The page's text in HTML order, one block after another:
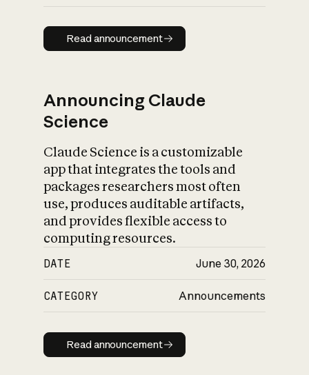
Read announcement
Read announcement
Announcing Claude
Science
Claude Science is a customizable
app that integrates the tools and
packages researchers most often
use, produces auditable artifacts,
and provides flexible access to
computing resources.
DATE June 30, 2026
CATEGORY Announcements
Read announcement
Read announcement